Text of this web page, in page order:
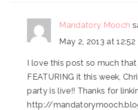
Mandatory Mooch
May 2, 2013 at 12:52
I love this post so much that
FEATURING it this week,
party is live!! Thanks for
http://